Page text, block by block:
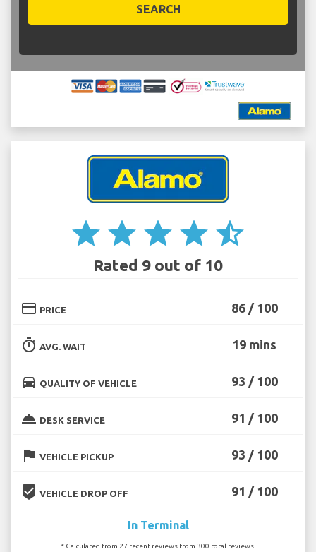
SEARCH
star star star star star_half
Rated 9 out of 10
credit_card PRICE 86 / 100
timer AVG. WAIT 19 mins
directions_car QUALITY OF VEHICLE 93 / 100
room_service DESK SERVICE 91 / 100
flag VEHICLE PICKUP 93 / 100
beenhere VEHICLE DROP OFF 91 / 100
In Terminal
* Calculated from 27 recent reviews from 300 total reviews.